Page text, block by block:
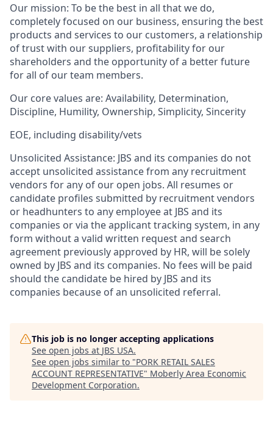
Our mission: To be the best in all that we do,
completely focused on our business, ensuring the best
products and services to our customers, a relationship
of trust with our suppliers, profitability for our
shareholders and the opportunity of a better future
forall of our team members.
Our core values are: Availability, Determination,
Discipline, Humility, Ownership, Simplicity, Sincerity
EOE, including disability/vets
Unsolicited Assistance: JBS and its companies do not
accept unsolicited assistance from any recruitment
vendors for any of our open jobs. All resumes or
candidate profiles submitted by recruitment vendors
or headhunters to any employee at JBS and its
companies or via the applicant tracking system, in any
form without a valid written request and search
agreement previously approved by HR, will be solely
owned by JBS and its companies. No fees will be paid
should the candidate be hired by JBS and its
companies because of an unsolicited referral.
This job is no longer accepting applications
See open jobs at JBS USA.
See open jobs similar to "PORK RETAIL SALES
ACCOUNT REPRESENTATIVE" Moberly Area Economic
Development Corporation.